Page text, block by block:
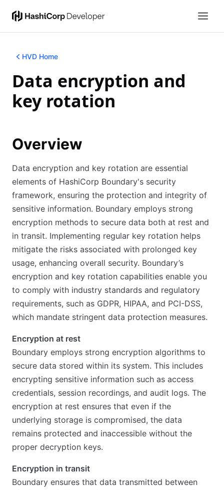
HVD Home
Data encryption and
key rotation
Overview
Data encryption and key rotation are essential
elements of HashiCorp Boundary's security
framework, ensuring the protection and integrity of
sensitive information. Boundary employs strong
encryption methods to secure data both at rest and
in transit. Implementing regular key rotation helps
mitigate the risks associated with prolonged key
usage, enhancing overall security. Boundary’s
encryption and key rotation capabilities enable you
to comply with industry standards and regulatory
requirements, such as GDPR, HIPAA, and PCI-DSS,
which mandate stringent data protection measures.
Encryption at rest
Boundary employs strong encryption algorithms to
secure data stored within its system. This includes
encrypting sensitive information such as access
credentials, session recordings, and audit logs. The
encryption at rest ensures that even if the
underlying storage is compromised, the data
remains protected and inaccessible without the
proper decryption keys.
Encryption in transit
Boundary ensures that data transmitted between